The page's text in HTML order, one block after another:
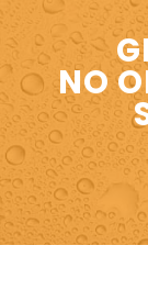
NO